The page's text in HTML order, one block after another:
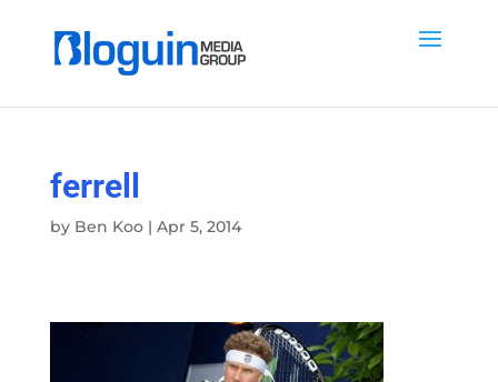
ferrell
by Ben Koo| Apr 5, 2014